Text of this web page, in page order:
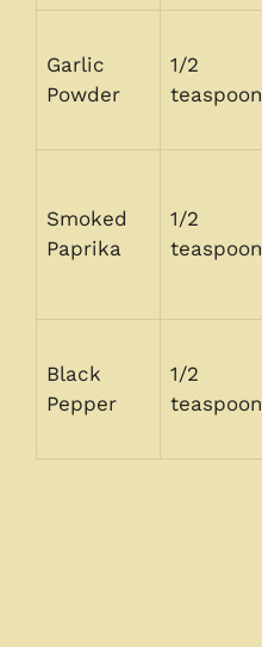
Garlic
Powder
1/2
teaspoon
Smoked
Paprika
1/2
teaspoon
Black
Pepper
1/2
teaspoon